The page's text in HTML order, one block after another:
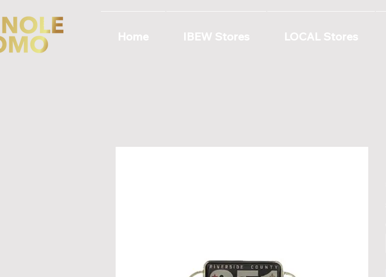
Home IBEW Stores LOCAL Stores